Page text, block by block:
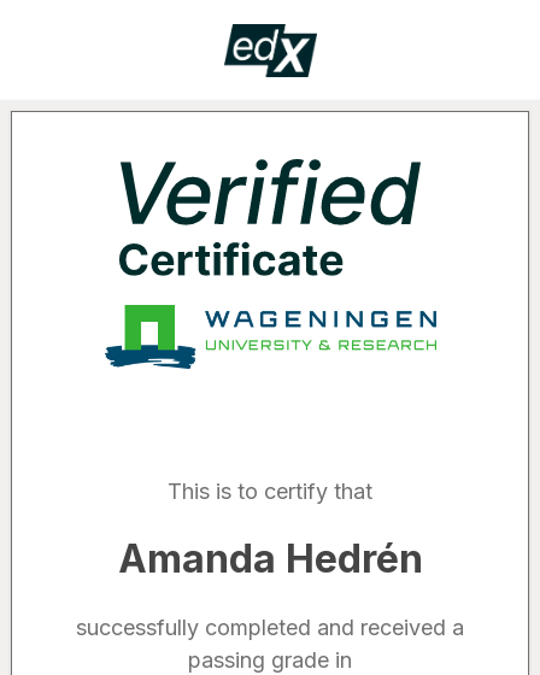
Supported by the following
This is to certify that
Amanda Hedrén
successfully completed and received a
passing grade in